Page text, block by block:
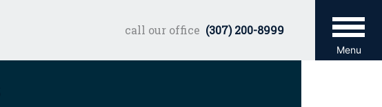
call our office (307) 200-8999
Menu